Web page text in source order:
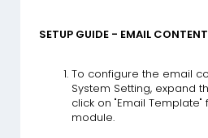
SETUP GUIDE - EMAIL CONTENT
To configure the email
System Setting, expand
click on "Email
module.